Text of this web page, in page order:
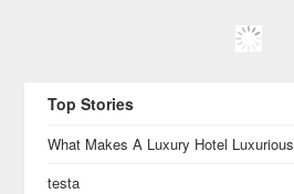
Top Stories
What Makes A Luxury Hotel Luxurious
testa